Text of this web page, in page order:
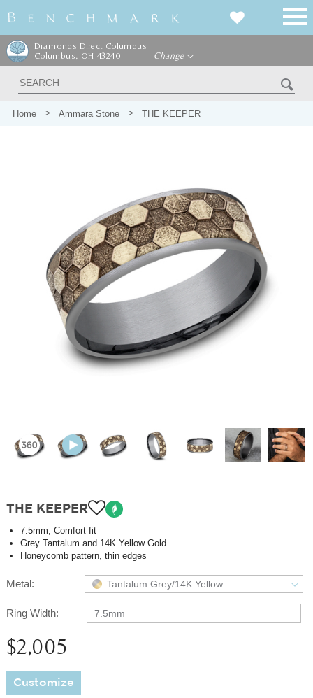
Diamonds Direct Columbus
Columbus, OH 43240
Change
Home Ammara Stone THE KEEPER
THE KEEPER
7.5mm, Comfort fit
Grey Tantalum and 14K Yellow Gold
Honeycomb pattern, thin edges
Metal: Tantalum Grey/14K Yellow
Ring Width: 7.5mm
$2,005
Customize